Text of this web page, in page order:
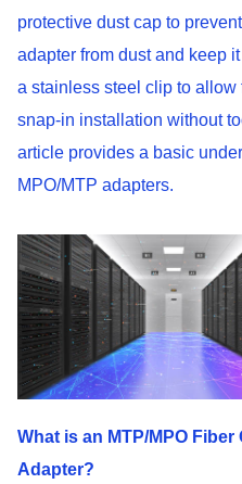
protective dust cap to
adapter from dust and keep
a stainless steel clip to allow
snap-in installation without
article provides a basic
MPO/MTP adapters.
What is an MTP/MPO Fiber
Adapter?